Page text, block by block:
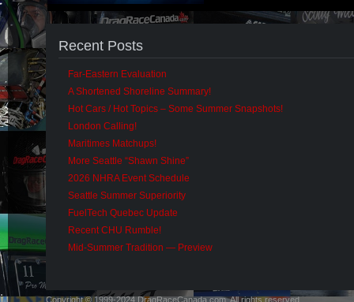
Recent Posts
Far-Eastern Evaluation
A Shortened Shoreline Summary!
Hot Cars / Hot Topics – Some Summer Snapshots!
London Calling!
Maritimes Matchups!
More Seattle “Shawn Shine”
2026 NHRA Event Schedule
Seattle Summer Superiority
FuelTech Quebec Update
Recent CHU Rumble!
Mid-Summer Tradition — Preview
Copyright © 1999-2024 DragRaceCanada.com. All rights reserved.